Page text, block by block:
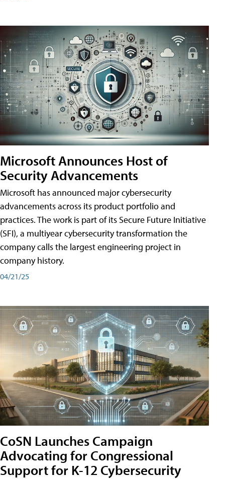
Microsoft Announces Host of
Security Advancements
Microsoft has announced major cybersecurity
advancements across its product portfolio and
practices. The work is part of its Secure Future Initiative
(SFI), a multiyear cybersecurity transformation the
company calls the largest engineering project in
company history.
04/21/25
CoSN Launches Campaign
Advocating for Congressional
Support for K-12 Cybersecurity